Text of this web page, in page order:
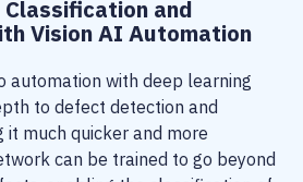
and
Vision AI Automation
automation with deep learning
to defect detection and
it much quicker and more
can be trained to go beyond